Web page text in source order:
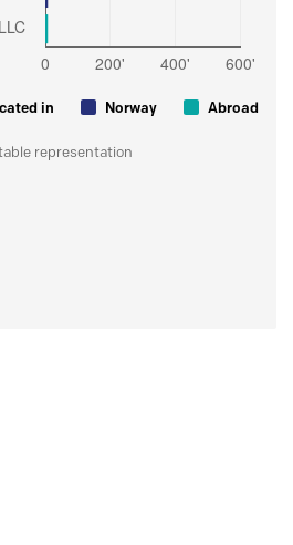
in Norway Abroad
representation